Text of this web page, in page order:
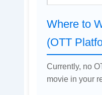
Where to
(OTT
Currently, no
movie in your